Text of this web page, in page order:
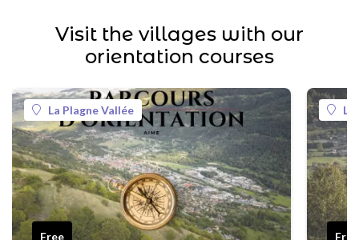
Visit the villages with our
orientation courses
La Plagne Vallée
Free
La
Free